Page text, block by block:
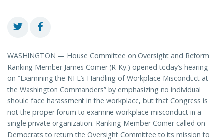
WASHINGTON — House Committee on Oversight and Reform
Ranking Member James Comer (R-Ky.) opened today’s hearing
on “Examining the NFL’s Handling of Workplace Misconduct at
the Washington Commanders” by emphasizing no individual
should face harassment in the workplace, but that Congress is
not the proper forum to examine workplace misconduct in a
single private organization. Ranking Member Comer called on
Democrats to return the Oversight Committee to its mission to